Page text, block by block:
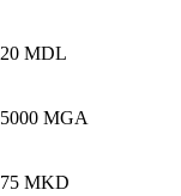
20 MDL
5000 MGA
75 MKD